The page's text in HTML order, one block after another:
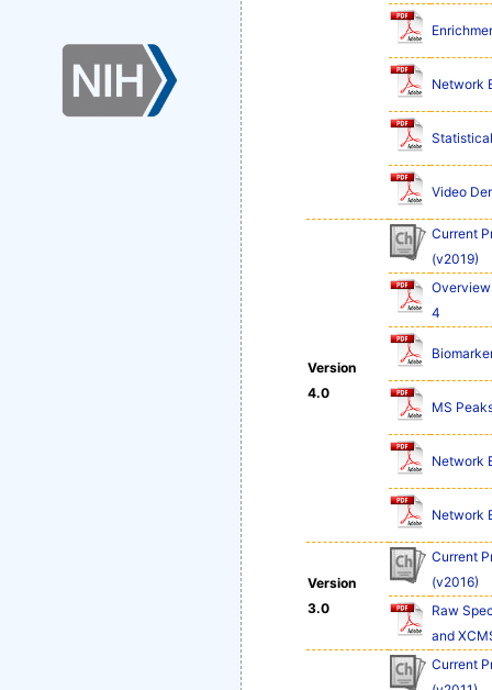
Network
Video
Version
4.0
Current
(v2019)
4
MS
Network
Network
Version
3.0
Current
(v2016)
Raw
and
Current